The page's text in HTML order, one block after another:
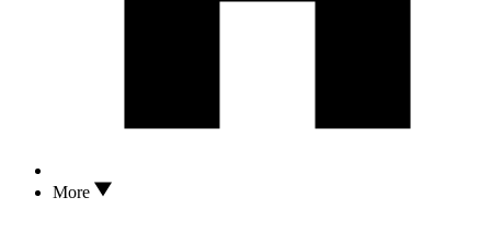
More